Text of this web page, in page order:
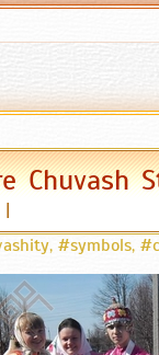
Chuvash
, #symbols,